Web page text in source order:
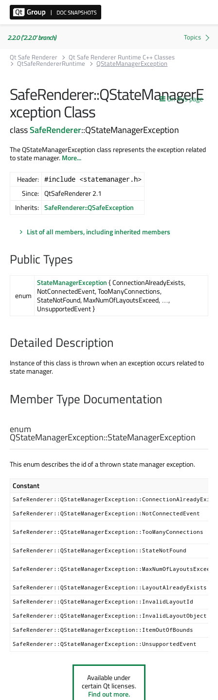
2.2.0 ('2.2.0' branch)
Qt Safe Renderer
Qt Safe Renderer Runtime C++ Classes
QtSafeRendererRuntime QStateManagerException
On this page
SafeRenderer::QStateManagerE
xception Class
classSafeRenderer::QStateManagerException
The QStateManagerException class represents the exception related
to state manager.More...
Header: #include <statemanager.h>
Since: QtSafeRenderer 2.1
Inherits: SafeRenderer::QSafeException
List of all members, including inherited members
Public Types
enum
StateManagerException{ ConnectionAlreadyExists,
NotConnectedEvent, TooManyConnections,
StateNotFound, MaxNumOfLayoutsExceed, …,
UnsupportedEvent }
Detailed Description
Instance of this class is thrown when an exception occurs related to
state manager.
Member Type Documentation
enum
QStateManagerException::StateManagerException
This enum describes the id of a thrown state manager exception.
Constant
SafeRenderer::QStateManagerException::NotConnectedEvent
SafeRenderer::QStateManagerException::TooManyConnections
SafeRenderer::QStateManagerException::StateNotFound
SafeRenderer::QStateManagerException::MaxNumOfLayoutsExceed
SafeRenderer::QStateManagerException::LayoutAlreadyExists
SafeRenderer::QStateManagerException::InvalidLayoutId
SafeRenderer::QStateManagerException::InvalidLayoutObject
SafeRenderer::QStateManagerException::ItemOutOfBounds
SafeRenderer::QStateManagerException::UnsupportedEvent
Available under
certain Qt licenses.
Find out more.